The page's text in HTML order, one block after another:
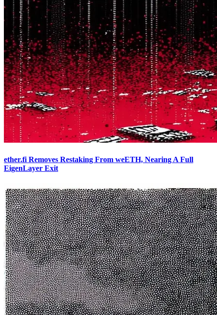
ether.fi Removes Restaking From weETH, Nearing A Full
EigenLayer Exit